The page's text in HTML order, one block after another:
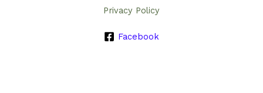
Privacy Policy
Facebook